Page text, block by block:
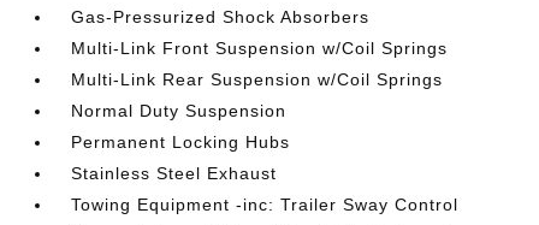
Gas-Pressurized Shock Absorbers
Multi-Link Front Suspension w/Coil Springs
Multi-Link Rear Suspension w/Coil Springs
Normal Duty Suspension
Permanent Locking Hubs
Stainless Steel Exhaust
Towing Equipment -inc: Trailer Sway Control